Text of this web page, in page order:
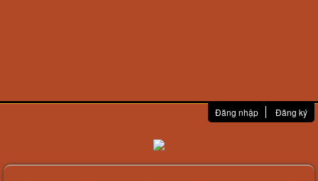
Đăng nhập Đăng ký